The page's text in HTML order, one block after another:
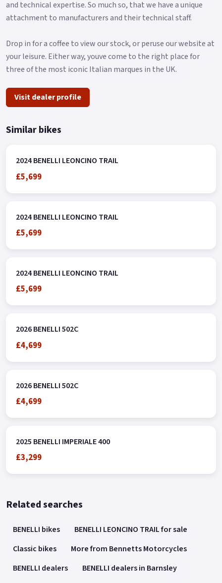
subject to status, terms and conditions apply * Buy On-Line or
from your nearest Benelli Motorcycle & Scooter Dealer
Message us or Call for more details.
and technical expertise. So much so, that we have a unique
attachment to manufacturers and their technical staff.
Drop in for a coffee to view our stock, or peruse our website at
your leisure. Either way, youve come to the right place for
three of the most iconic Italian marques in the UK.
Visit dealer profile
Similar bikes
2024 BENELLI LEONCINO TRAIL
£5,699
2024 BENELLI LEONCINO TRAIL
£5,699
2024 BENELLI LEONCINO TRAIL
£5,699
2026 BENELLI 502C
£4,699
2026 BENELLI 502C
£4,699
2025 BENELLI IMPERIALE 400
£3,299
Related searches
BENELLI bikes
BENELLI LEONCINO TRAIL for sale
Classic bikes
More from Bennetts Motorcycles
BENELLI dealers
BENELLI dealers in Barnsley